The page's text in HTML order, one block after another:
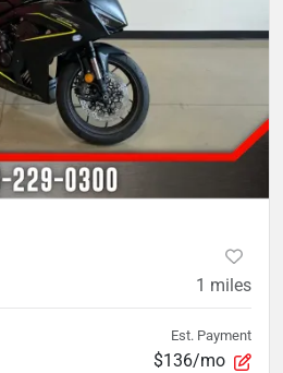
1 miles
Est. Payment
$136/mo